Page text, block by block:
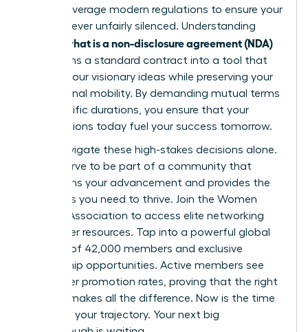
how to leverage modern regulations to ensure your
voice is never unfairly silenced. Understanding
what is a non-disclosure agreement (NDA)
transforms a standard contract into a tool that
secures your visionary ideas while preserving your
professional mobility. By demanding mutual terms
and specific durations, you ensure that your
contributions today fuel your success tomorrow.
Don’t navigate these high-stakes decisions alone.
You deserve to be part of a community that
champions your advancement and provides the
strategies you need to thrive. Join the Women
Leaders Association to access elite networking
and career resources. Tap into a powerful global
network of 42,000 members and exclusive
mentorship opportunities. Active members see
39% higher promotion rates, proving that the right
support makes all the difference. Now is the time
to secure your trajectory. Your next big